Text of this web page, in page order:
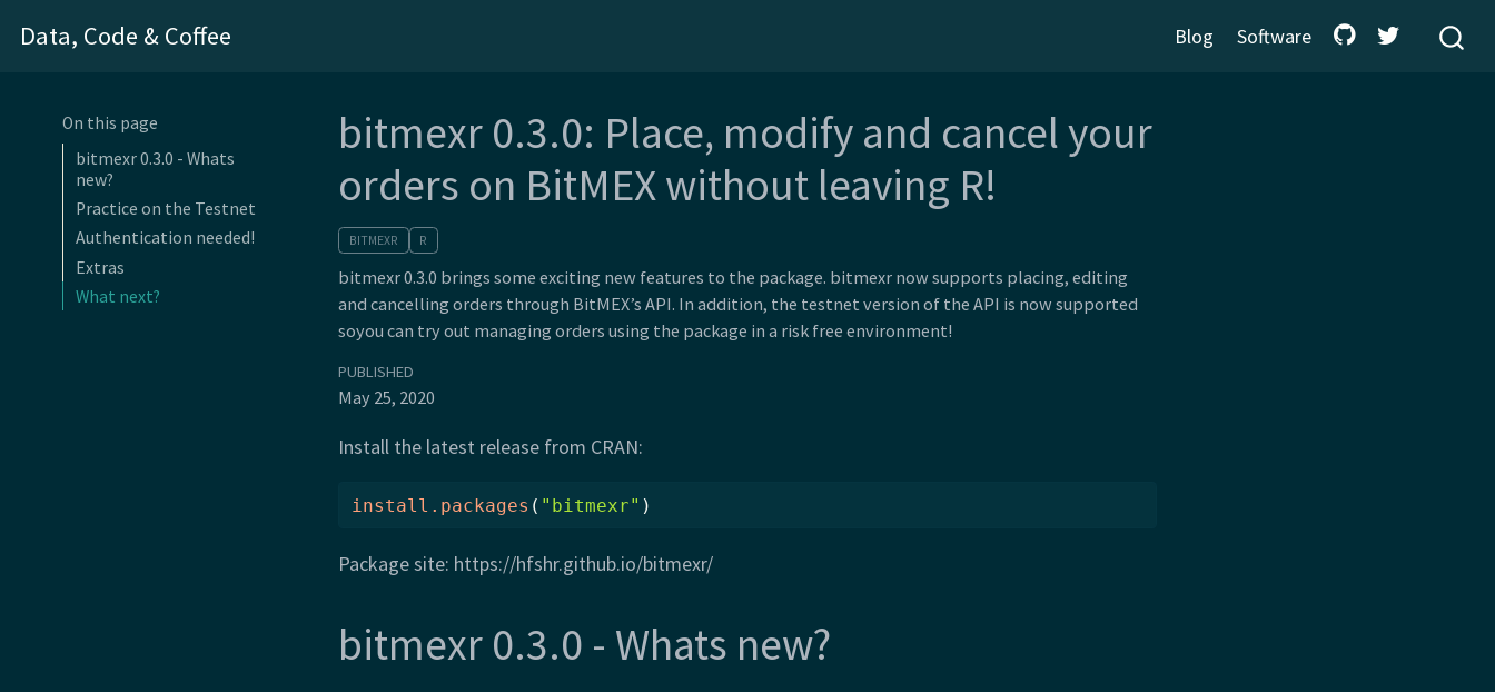
Data, Code & Coffee Blog Software
On this page
bitmexr 0.3.0 - Whats
new?
Practice on the Testnet
Authentication needed!
Extras
What next?
bitmexr 0.3.0: Place, modify and cancel your
orders on BitMEX without leaving R!
BITMEXR R
bitmexr 0.3.0 brings some exciting new features to the package. bitmexr now supports placing, editing
and cancelling orders through BitMEX’s API. In addition, the testnet version of the API is now supported
soyou can try out managing orders using the package in a risk free environment!
PUBLISHED
May 25, 2020
Install the latest release from CRAN:
install.packages ( "bitmexr" )
Package site: https://hfshr.github.io/bitmexr/
bitmexr 0.3.0 - Whats new?